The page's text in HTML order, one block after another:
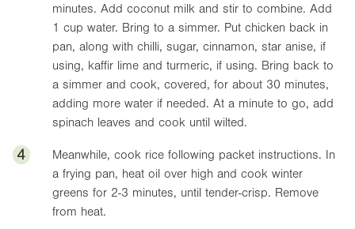
minutes. Add coconut milk and stir to combine. Add
1 cup water. Bring to a simmer. Put chicken back in
pan, along with chilli, sugar, cinnamon, star anise, if
using, kaffir lime and turmeric, if using. Bring back to
a simmer and cook, covered, for about 30 minutes,
adding more water if needed. At a minute to go, add
spinach leaves and cook until wilted.
4
Meanwhile, cook rice following packet instructions. In
a frying pan, heat oil over high and cook winter
greens for 2-3 minutes, until tender-crisp. Remove
from heat.